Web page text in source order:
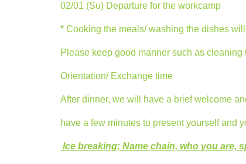
02/01 (Su) Departure for the workcamp
* Cooking the meals/ washing the dishes
Please keep good manner such as
Orientation/ Exchange time
After dinner, we will have a brief welcome
have a few minutes to present yourself and
Ice breaking; Name chain, who you are,